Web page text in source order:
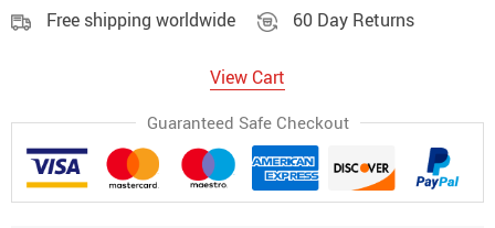
Free shipping worldwide 60 Day Returns
View Cart
Guaranteed Safe Checkout